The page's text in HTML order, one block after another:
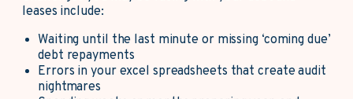
leases include:
Waiting until the last minute or missing ‘coming due’
debt repayments
Errors in your excel spreadsheets that create audit
nightmares